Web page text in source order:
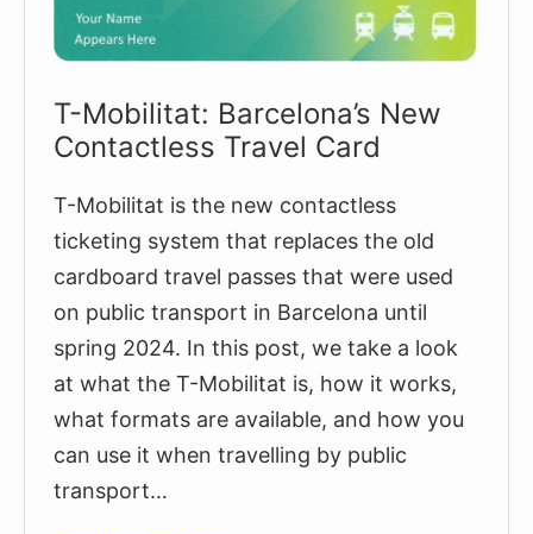
T-Mobilitat: Barcelona’s New
Contactless Travel Card
T-Mobilitat is the new contactless
ticketing system that replaces the old
cardboard travel passes that were used
on public transport in Barcelona until
spring 2024. In this post, we take a look
at what the T-Mobilitat is, how it works,
what formats are available, and how you
can use it when travelling by public
transport…